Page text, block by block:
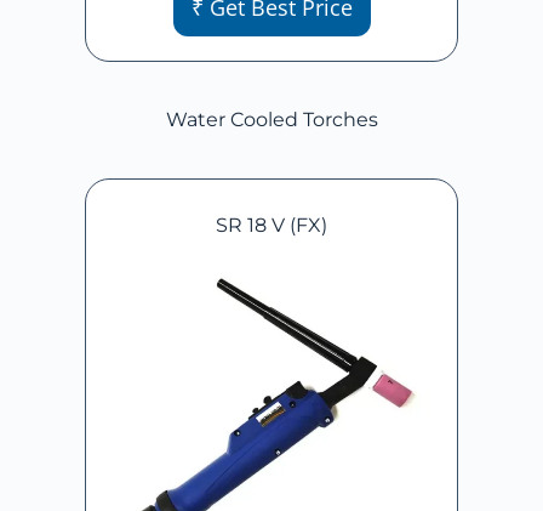
₹ Get Best Price
Water Cooled Torches
SR 18 V (FX)